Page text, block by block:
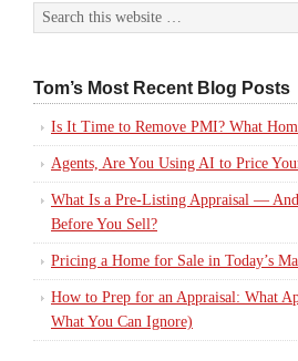
Tom’s Most Recent Blog Posts
Is It Time to Remove PMI? What
Agents, Are You Using AI to Price
What Is a Pre-Listing Appraisal —
Before You Sell?
Pricing a Home for Sale in Today’s
How to Prep for an Appraisal: What
What You Can Ignore)